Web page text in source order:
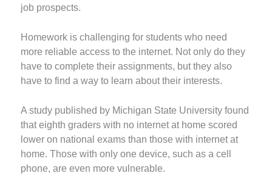
job prospects.
Homework is challenging for students who need
more reliable access to the internet. Not only do they
have to complete their assignments, but they also
have to find a way to learn about their interests.
A study published by Michigan State University found
that eighth graders with no internet at home scored
lower on national exams than those with internet at
home. Those with only one device, such as a cell
phone, are even more vulnerable.